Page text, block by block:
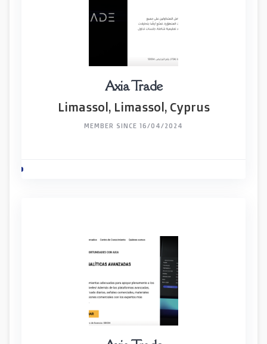
Axia Trade
Limassol, Limassol, Cyprus
MEMBER SINCE 16/04/2024